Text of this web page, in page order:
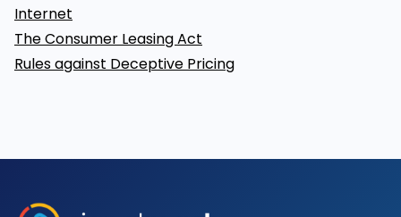
Internet
The Consumer Leasing Act
Rules against Deceptive Pricing